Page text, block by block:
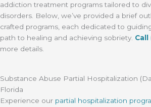
addiction treatment programs tailored to
disorders. Below, we’ve provided a brief
crafted programs, each dedicated to
path to healing and achieving sobriety. Call
more details.
Substance Abuse Partial Hospitalization
Florida
Experience our partial hospitalization